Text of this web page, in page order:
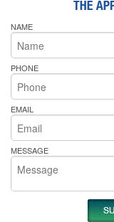
NAME
PHONE
EMAIL
MESSAGE